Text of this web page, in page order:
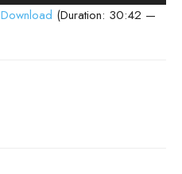
Download (Duration: 30:42 —